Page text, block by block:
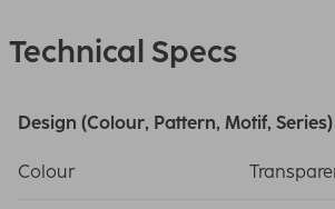
Technical Specs
Design (Colour, Pattern, Motif, Series)
Colour